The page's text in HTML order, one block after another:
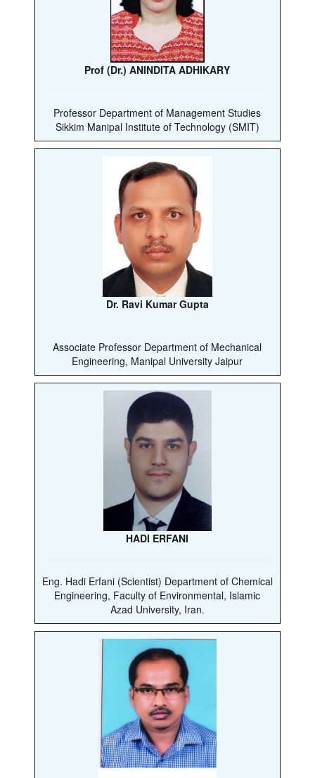
Prof (Dr.) ANINDITA ADHIKARY
Professor Department of Management Studies
Sikkim Manipal Institute of Technology (SMIT)
Dr. Ravi Kumar Gupta
Associate Professor Department of Mechanical
Engineering, Manipal University Jaipur
HADI ERFANI
Eng. Hadi Erfani (Scientist) Department of Chemical
Engineering, Faculty of Environmental, Islamic
Azad University, Iran.